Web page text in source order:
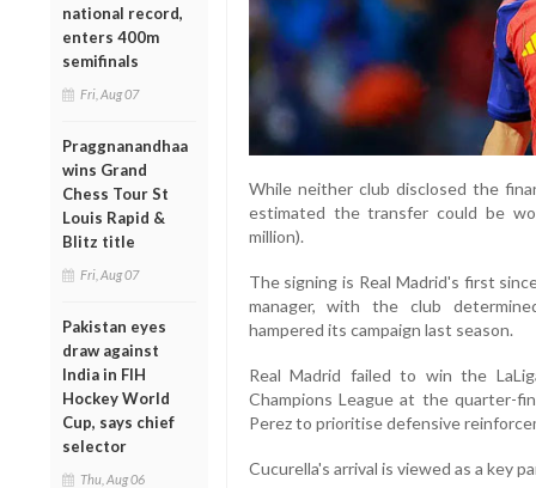
national record,
enters 400m
semifinals
Fri, Aug 07
Praggnanandhaa
wins Grand
Chess Tour St
Louis Rapid &
Blitz title
Fri, Aug 07
Pakistan eyes
draw against
India in FIH
Hockey World
Cup, says chief
selector
Thu, Aug 06
While neither club disclosed the
estimated the transfer could be
million).
The signing is Real Madrid's first
manager, with the club
hampered its campaign last season.
Real Madrid failed to win the
Champions League at the quarter-
Perez to prioritise defensive
Cucurella's arrival is viewed as a key